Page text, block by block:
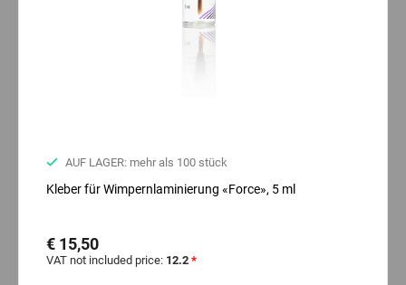
AUF LAGER: mehr als 100 stück
Kleber für Wimpernlaminierung «Force», 5 ml
€ 15,50
VAT not included price: 12.2 *